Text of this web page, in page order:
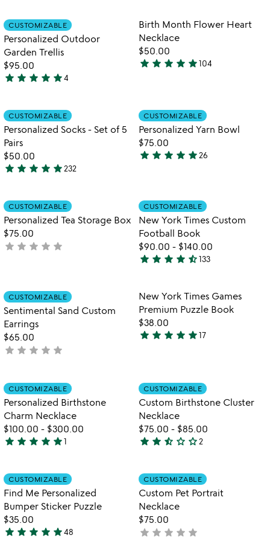
out
of
5
of
5
Item not in your wishlist
CUSTOMIZABLE
Personalized Outdoor
Garden Trellis
$95.00
5
out
of
5
star star star star star4
favorite_border
Item not in
Birth Month Flower Heart
Necklace
$50.00
4.8
of
5
star star star star star104
Item not in your wishlist
CUSTOMIZABLE
Personalized Socks - Set of 5
Pairs
$50.00
4.9
out
of
5
star star star star star232
Item not in
CUSTOMIZABLE
Personalized Yarn Bowl
$75.00
5
of
5
star star star star star26
Item not in your wishlist
CUSTOMIZABLE
Personalized Tea Storage Box
$75.00
not
star star star star star
Item not in
CUSTOMIZABLE
New York Times Custom
Football Book
$90.00 - $140.00
4.7
out
of
5
star star star star star_half133
Item not in your wishlist
CUSTOMIZABLE
Sentimental Sand Custom
Earrings
$65.00
not
star star star star star
Item not in
New York Times Games
Premium Puzzle Book
$38.00
4.9
of
5
star star star star star17
Item not in your wishlist
CUSTOMIZABLE
Personalized Birthstone
Charm Necklace
$100.00 - $300.00
5
out
of
5
star star star star star1
Item not in
CUSTOMIZABLE
Custom Birthstone Cluster
Necklace
$75.00 - $85.00
2.5
out
of
5
star star star_half star_outline star_outline2
Item not in your wishlist
CUSTOMIZABLE
Find Me Personalized
Bumper Sticker Puzzle
$35.00
4.8
star star star star star48
Item not in
CUSTOMIZABLE
Custom Pet Portrait
Necklace
$75.00
not
star star star star star